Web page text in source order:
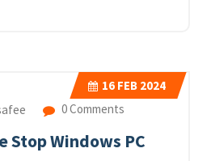
16 FEB 2024
0 Comments
Stop Windows PC